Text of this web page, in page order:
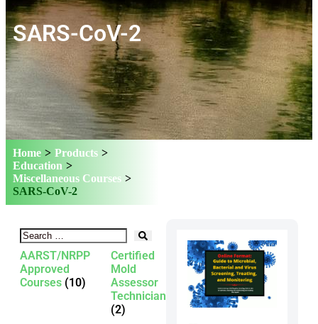
SARS-CoV-2
Home > Products >
Education >
Miscellaneous Courses >
SARS-CoV-2
AARST/NRPP
Approved
Courses (10)
Certified
Mold
Assessor
Technician
(2)